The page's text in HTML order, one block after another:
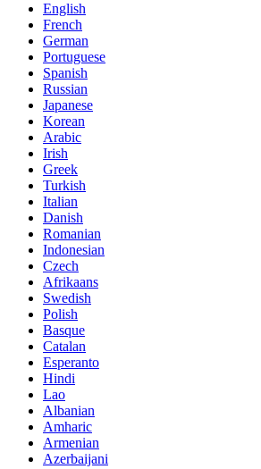
English
French
German
Portuguese
Spanish
Russian
Japanese
Korean
Arabic
Irish
Greek
Turkish
Italian
Danish
Romanian
Indonesian
Czech
Afrikaans
Swedish
Polish
Basque
Catalan
Esperanto
Hindi
Lao
Albanian
Amharic
Armenian
Azerbaijani